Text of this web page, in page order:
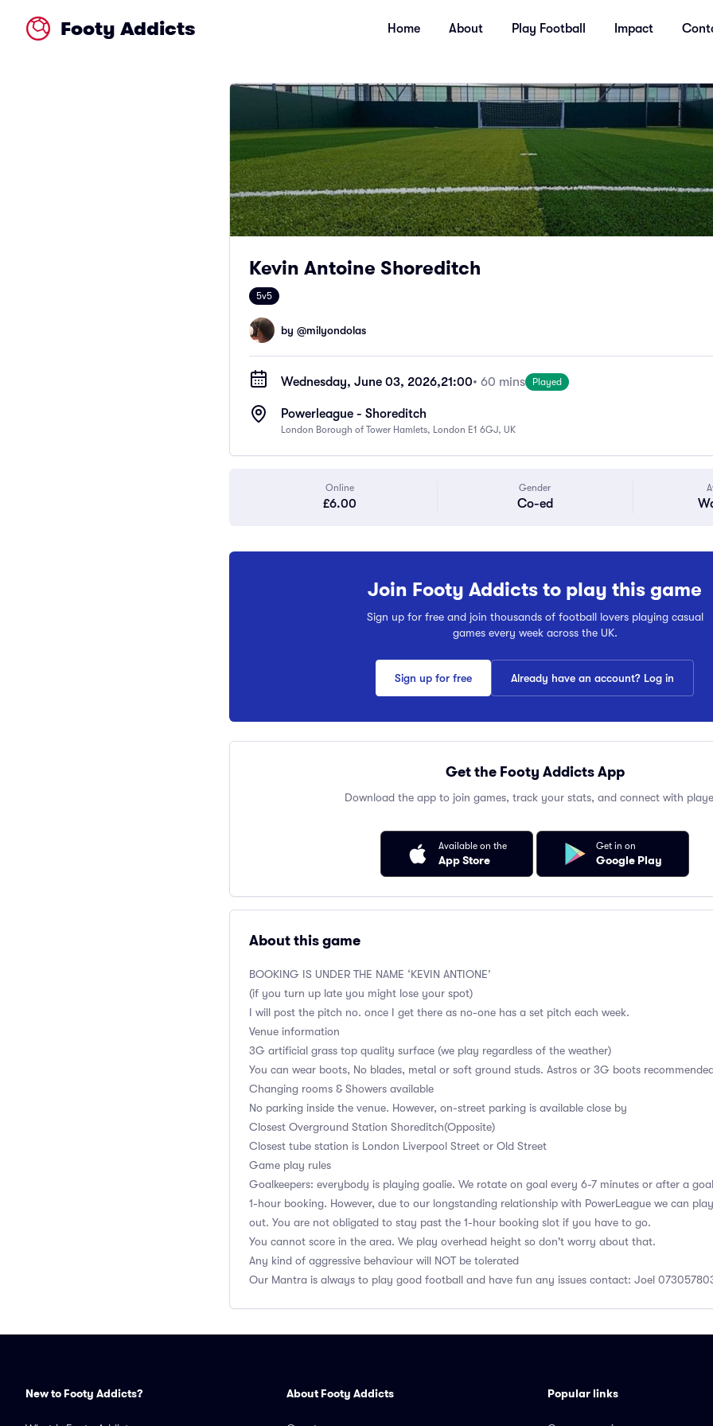
Footy Addicts Home About Play Football Impact
Kevin Antoine Shoreditch
5v5
by @milyondolas
Wednesday, June 03, 2026,21:00• 60 mins Played
Powerleague - Shoreditch
London Borough of Tower Hamlets, London E1 6GJ, UK
Online
£6.00
Gender
Co-ed
Join Footy Addicts to play this game
Sign up for free and join thousands of football lovers playing casual
games every week across the UK.
Sign up for free Already have an account? Log in
Get the Footy Addicts App
Download the app to join games, track your stats, and connect with
Available on the
App Store
Get in on
Google Play
About this game
BOOKING IS UNDER THE NAME ‘KEVIN ANTIONE’
(if you turn up late you might lose your spot)
I will post the pitch no. once I get there as no-one has a set pitch each week.
Venue information
3G artificial grass top quality surface (we play regardless of the weather)
You can wear boots, No blades, metal or soft ground studs. Astros or 3G boots
Changing rooms & Showers available
No parking inside the venue. However, on-street parking is available close by
Closest Overground Station Shoreditch(Opposite)
Closest tube station is London Liverpool Street or Old Street
Game play rules
Goalkeepers: everybody is playing goalie. We rotate on goal every 6-7 minutes or after a
1-hour booking. However, due to our longstanding relationship with PowerLeague we can
out. You are not obligated to stay past the 1-hour booking slot if you have to go.
You cannot score in the area. We play overhead height so don't worry about that.
Any kind of aggressive behaviour will NOT be tolerated
Our Mantra is always to play good football and have fun any issues contact: Joel
New to Footy Addicts? About Footy Addicts Popular links